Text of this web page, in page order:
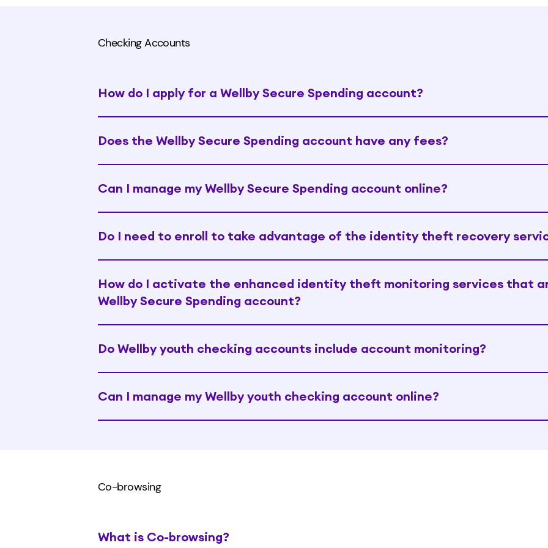
Checking Accounts
How do I apply for a Wellby Secure Spending account?
Does the Wellby Secure Spending account have any fees?
Can I manage my Wellby Secure Spending account online?
Do I need to enroll to take advantage of the identity theft recovery
How do I activate the enhanced identity theft monitoring services that
Wellby Secure Spending account?
Do Wellby youth checking accounts include account monitoring?
Can I manage my Wellby youth checking account online?
Co-browsing
What is Co-browsing?